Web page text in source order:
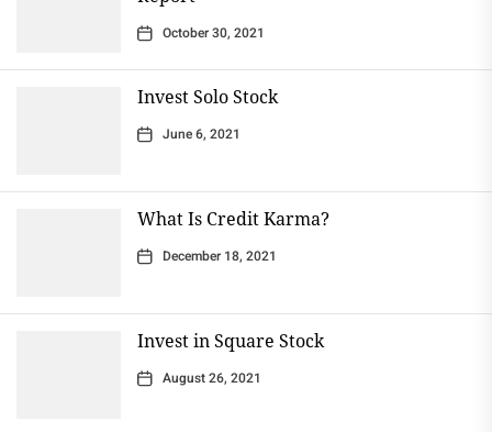
October 30, 2021
Invest Solo Stock
June 6, 2021
What Is Credit Karma?
December 18, 2021
Invest in Square Stock
August 26, 2021